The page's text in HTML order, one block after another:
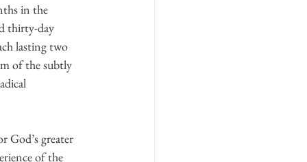
in the
thirty-day
lasting two
of the subtly
God’s greater
of the